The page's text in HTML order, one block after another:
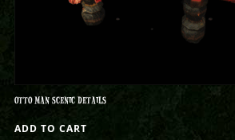
OTTO MAN SCENIC DETAILS
ADD TO CART